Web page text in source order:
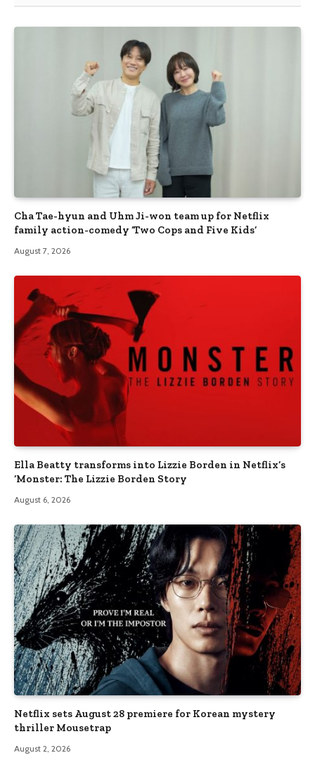
Cha Tae-hyun and Uhm Ji-won team up for Netflix
family action-comedy ‘Two Cops and Five Kids’
August 7, 2026
Ella Beatty transforms into Lizzie Borden in Netflix’s
‘Monster: The Lizzie Borden Story
August 6, 2026
Netflix sets August 28 premiere for Korean mystery
thriller Mousetrap
August 2, 2026